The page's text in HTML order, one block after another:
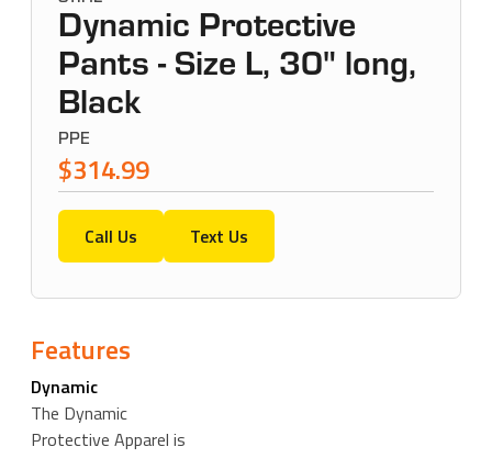
Dynamic Protective
Pants - Size L, 30" long,
Black
PPE
$314.99
Call Us Text Us
Features
Dynamic
The Dynamic
Protective Apparel is